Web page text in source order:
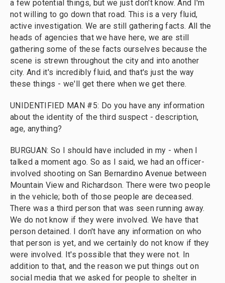
a few potential things, but we just don't know. And I'm
not willing to go down that road. This is a very fluid,
active investigation. We are still gathering facts. All the
heads of agencies that we have here, we are still
gathering some of these facts ourselves because the
scene is strewn throughout the city and into another
city. And it's incredibly fluid, and that's just the way
these things - we'll get there when we get there.
UNIDENTIFIED MAN #5: Do you have any information
about the identity of the third suspect - description,
age, anything?
BURGUAN: So I should have included in my - when I
talked a moment ago. So as I said, we had an officer-
involved shooting on San Bernardino Avenue between
Mountain View and Richardson. There were two people
in the vehicle; both of those people are deceased.
There was a third person that was seen running away.
We do not know if they were involved. We have that
person detained. I don't have any information on who
that person is yet, and we certainly do not know if they
were involved. It's possible that they were not. In
addition to that, and the reason we put things out on
social media that we asked for people to shelter in